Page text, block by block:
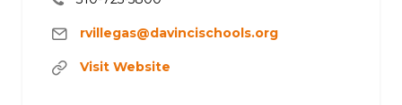
rvillegas@davincischools.org
Visit Website